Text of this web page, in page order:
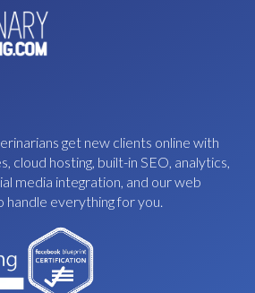
get new clients online with
cloud hosting, built-in SEO, analytics,
media integration, and our web
handle everything for you.